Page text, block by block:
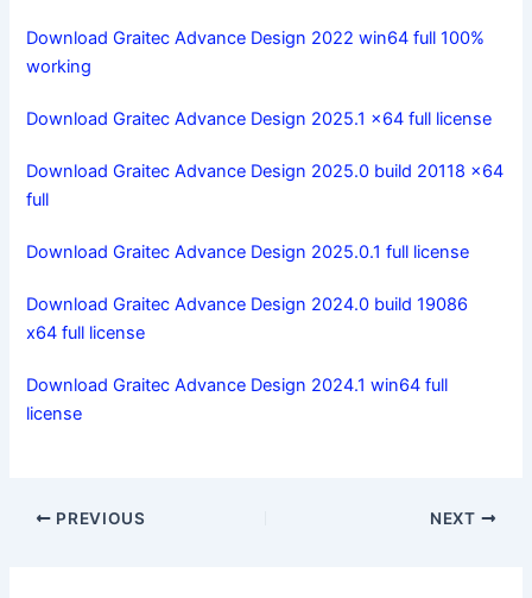
Download Graitec Advance Design 2022 win64 full 100%
working
Download Graitec Advance Design 2025.1 x64 full license
Download Graitec Advance Design 2025.0 build 20118 x64
full
Download Graitec Advance Design 2025.0.1 full license
Download Graitec Advance Design 2024.0 build 19086
x64 full license
Download Graitec Advance Design 2024.1 win64 full
license
PREVIOUS NEXT